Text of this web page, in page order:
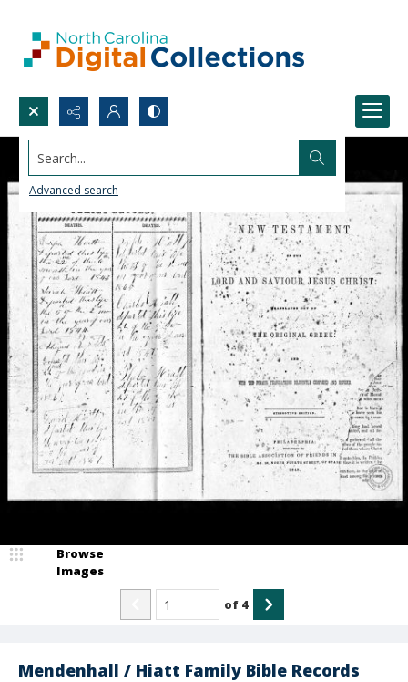
Search...
Advanced search
Mendenhall / Hiatt Family Bible Records
Browse
Images
of 4